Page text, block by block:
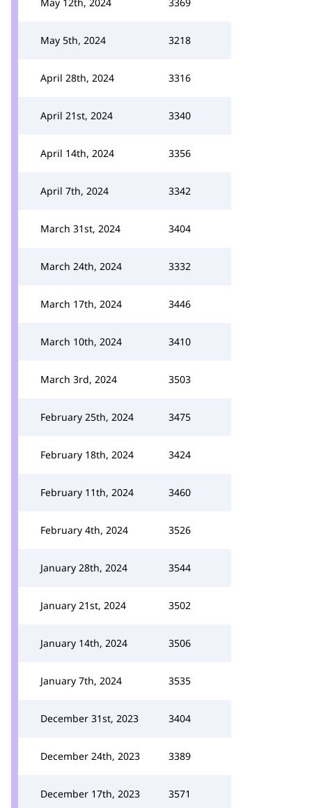
May 5th, 2024 3218
April 28th, 2024 3316
April 21st, 2024 3340
April 14th, 2024 3356
April 7th, 2024 3342
March 31st, 2024 3404
March 24th, 2024 3332
March 17th, 2024 3446
March 10th, 2024 3410
March 3rd, 2024 3503
February 25th, 2024 3475
February 18th, 2024 3424
February 11th, 2024 3460
February 4th, 2024 3526
January 28th, 2024 3544
January 21st, 2024 3502
January 14th, 2024 3506
January 7th, 2024 3535
December 31st, 2023 3404
December 24th, 2023 3389
December 17th, 2023 3571